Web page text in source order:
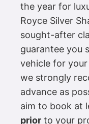
the year for
Royce Silver
sought-after
guarantee you
vehicle for
we strongly
advance as
aim to book at
prior to your